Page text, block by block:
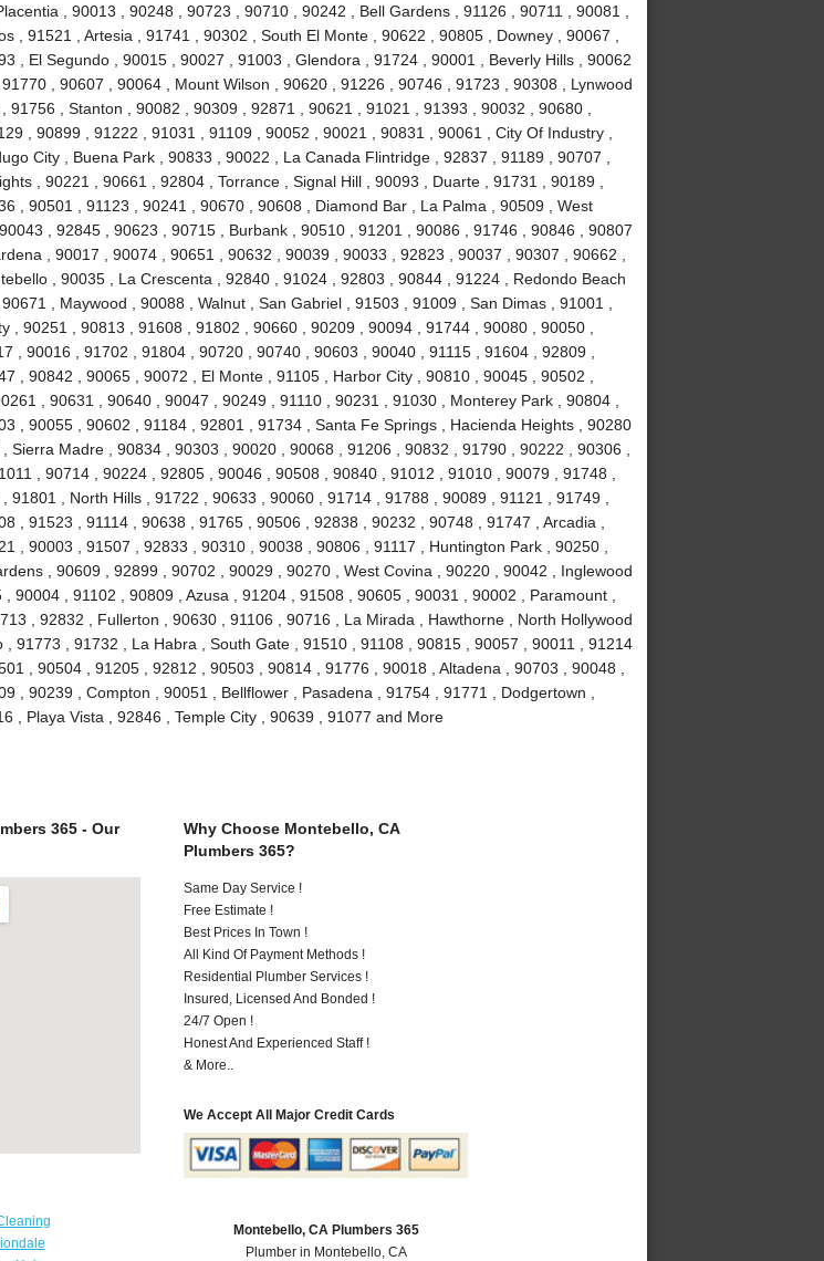
, 90013 , 90248 , 90723 , 90710 , 90242 , Bell Gardens , 91126 , 90711 , 90081 ,
, 91521 , Artesia , 91741 , 90302 , South El Monte , 90622 , 90805 , Downey , 90067 ,
, El Segundo , 90015 , 90027 , 91003 , Glendora , 91724 , 90001 , Beverly Hills , 90062
91770 , 90607 , 90064 , Mount Wilson , 90620 , 91226 , 90746 , 91723 , 90308 , Lynwood
, 91756 , Stanton , 90082 , 90309 , 92871 , 90621 , 91021 , 91393 , 90032 , 90680 ,
, 90899 , 91222 , 91031 , 91109 , 90052 , 90021 , 90831 , 90061 , City Of Industry ,
City , Buena Park , 90833 , 90022 , La Canada Flintridge , 92837 , 91189 , 90707 ,
, 90221 , 90661 , 92804 , Torrance , Signal Hill , 90093 , Duarte , 91731 , 90189 ,
, 90501 , 91123 , 90241 , 90670 , 90608 , Diamond Bar , La Palma , 90509 , West
, 92845 , 90623 , 90715 , Burbank , 90510 , 91201 , 90086 , 91746 , 90846 , 90807
, 90017 , 90074 , 90651 , 90632 , 90039 , 90033 , 92823 , 90037 , 90307 , 90662 ,
, 90035 , La Crescenta , 92840 , 91024 , 92803 , 90844 , 91224 , Redondo Beach
90671 , Maywood , 90088 , Walnut , San Gabriel , 91503 , 91009 , San Dimas , 91001 ,
, 90251 , 90813 , 91608 , 91802 , 90660 , 90209 , 90094 , 91744 , 90080 , 90050 ,
, 90016 , 91702 , 91804 , 90720 , 90740 , 90603 , 90040 , 91115 , 91604 , 92809 ,
, 90842 , 90065 , 90072 , El Monte , 91105 , Harbor City , 90810 , 90045 , 90502 ,
, 90631 , 90640 , 90047 , 90249 , 91110 , 90231 , 91030 , Monterey Park , 90804 ,
, 90055 , 90602 , 91184 , 92801 , 91734 , Santa Fe Springs , Hacienda Heights , 90280
, Sierra Madre , 90834 , 90303 , 90020 , 90068 , 91206 , 90832 , 91790 , 90222 , 90306 ,
, 90714 , 90224 , 92805 , 90046 , 90508 , 90840 , 91012 , 91010 , 90079 , 91748 ,
91801 , North Hills , 91722 , 90633 , 90060 , 91714 , 91788 , 90089 , 91121 , 91749 ,
, 91523 , 91114 , 90638 , 91765 , 90506 , 92838 , 90232 , 90748 , 91747 , Arcadia ,
, 90003 , 91507 , 92833 , 90310 , 90038 , 90806 , 91117 , Huntington Park , 90250 ,
, 90609 , 92899 , 90702 , 90029 , 90270 , West Covina , 90220 , 90042 , Inglewood
, 90004 , 91102 , 90809 , Azusa , 91204 , 91508 , 90605 , 90031 , 90002 , Paramount ,
, 92832 , Fullerton , 90630 , 91106 , 90716 , La Mirada , Hawthorne , North Hollywood
, 91773 , 91732 , La Habra , South Gate , 91510 , 91108 , 90815 , 90057 , 90011 , 91214
, 90504 , 91205 , 92812 , 90503 , 90814 , 91776 , 90018 , Altadena , 90703 , 90048 ,
, 90239 , Compton , 90051 , Bellflower , Pasadena , 91754 , 91771 , Dodgertown ,
, Playa Vista , 92846 , Temple City , 90639 , 91077 and More
365 - Our
Why Choose Montebello, CA
Plumbers 365?
Same Day Service !
Free Estimate !
Best Prices In Town !
All Kind Of Payment Methods !
Residential Plumber Services !
Insured, Licensed And Bonded !
24/7 Open !
Honest And Experienced Staff !
& More..
We Accept All Major Credit Cards
Montebello, CA Plumbers 365
Plumber in Montebello, CA